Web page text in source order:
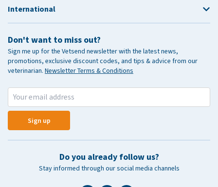
Don't want to miss out?
Sign me up for the Vetsend newsletter with the latest news,
promotions, exclusive discount codes, and tips & advice from our
veterinarian. Newsletter Terms & Conditions
Sign up
Do you already follow us?
Stay informed through our social media channels
International